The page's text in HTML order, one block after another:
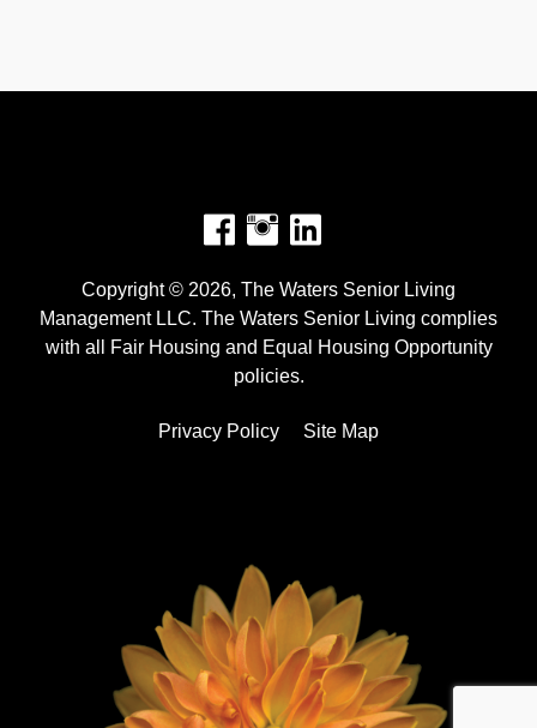
Facebook
Instagram
Copyright © 2026, The Waters Senior Living
Management LLC. The Waters Senior Living complies
with all Fair Housing and Equal Housing Opportunity
policies.
Privacy Policy Site Map